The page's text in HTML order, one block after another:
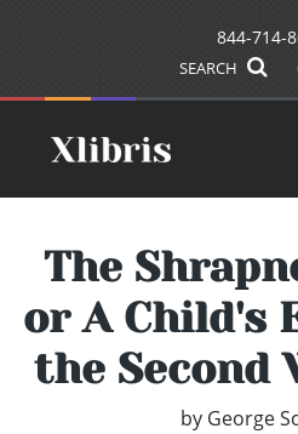
844-714-
SEARCH
The
or A Child's
the Second
by George